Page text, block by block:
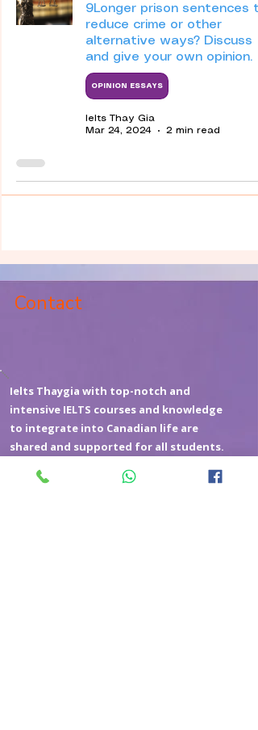
9Longer prison sentences
reduce crime or other
alternative ways? Discuss
and give your own opinion.
OPINION ESSAYS
Ielts Thay Gia
Mar 24, 2024
2 min read
Contact
Ielts Thaygia with top-notch and
intensive IELTS courses and knowledge
to integrate into Canadian life are
shared and supported for all students.